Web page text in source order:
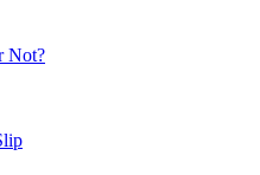
Not?